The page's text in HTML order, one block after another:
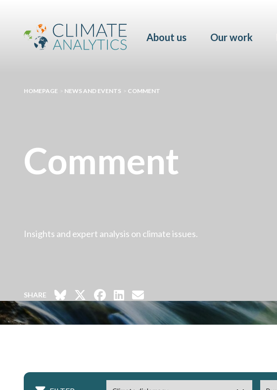
About us Our work
HOMEPAGE > NEWS AND EVENTS > COMMENT
Comment
Insights and expert analysis on climate issues.
SHARE